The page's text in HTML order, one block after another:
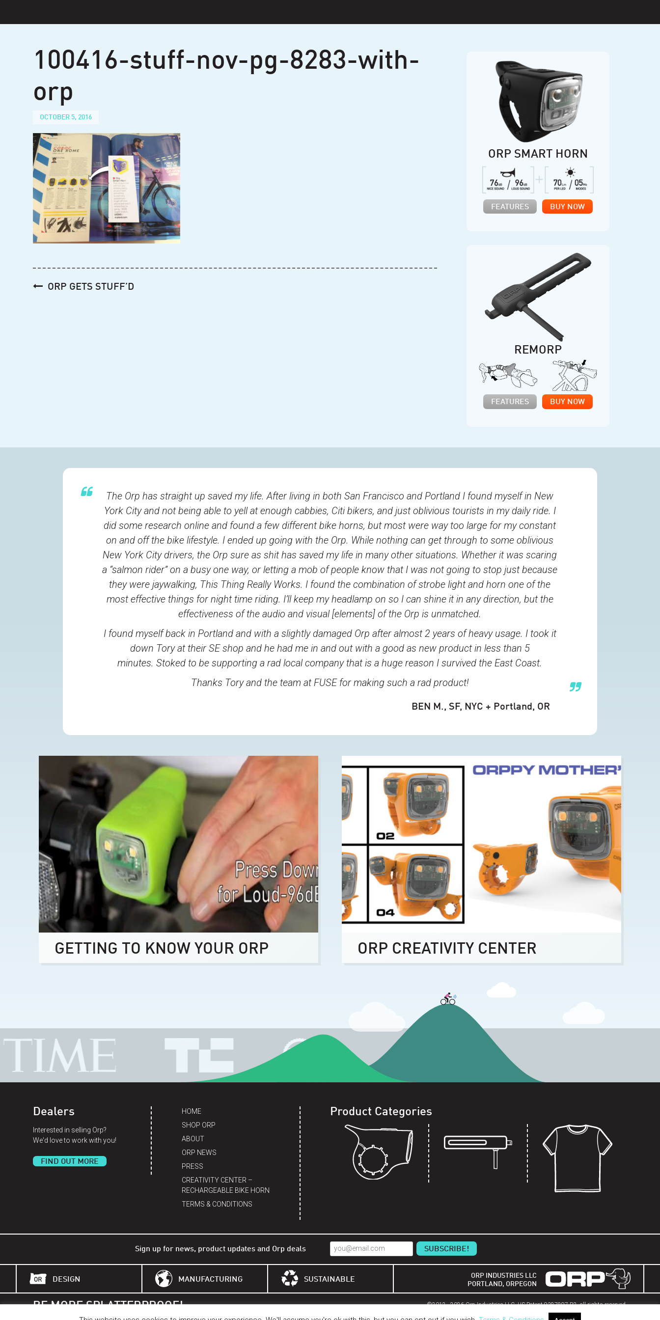
content
100416-stuff-nov-pg-8283-with-
orp
OCTOBER 5, 2016
PostORP GETS STUFF’D
ORP SMART HORN
FEATURES BUY NOW
REMORP
FEATURES BUY NOW
The Orp has straight up saved my life. After living in both San Francisco and Portland I found myself in New
York City and not being able to yell at enough cabbies, Citi bikers, and just oblivious tourists in my daily ride. I
did some research online and found a few different bike horns, but most were way too large for my constant
on and off the bike lifestyle. I ended up going with the Orp. While nothing can get through to some oblivious
New York City drivers, the Orp sure as shit has saved my life in many other situations. Whether it was scaring
a “salmon rider” on a busy one way, or letting a mob of people know that I was not going to stop just because
they were jaywalking, This Thing Really Works. I found the combination of strobe light and horn one of the
most effective things for night time riding. I’ll keep my headlamp on so I can shine it in any direction, but the
effectiveness of the audio and visual [elements] of the Orp is unmatched.
I found myself back in Portland and with a slightly damaged Orp after almost 2 years of heavy usage. I took it
down Tory at their SE shop and he had me in and out with a good as new product in less than 5
minutes. Stoked to be supporting a rad local company that is a huge reason I survived the East Coast.
Thanks Tory and the team at FUSE for making such a rad product!
BEN M., SF, NYC + Portland, OR
GETTING TO KNOW YOUR ORP ORP CREATIVITY CENTER
Dealers
Interested in selling Orp?
We'd love to work with you!
FIND OUT MORE
HOME
SHOP ORP
ABOUT
ORP NEWS
PRESS
CREATIVITY CENTER –
RECHARGEABLE BIKE HORN
TERMS & CONDITIONS
Product Categories
Sign up for news, product updates and Orp deals
DESIGN MANUFACTURING SUSTAINABLE
ORP INDUSTRIES LLC
PORTLAND, ORPEGON
BE MORE SPLATTERPROOF!
©2012 - 2026 Orp Industries LLC. US Patent 9387897 B2, all rights reserved.
HERIAM Technology property of Orp Industries.